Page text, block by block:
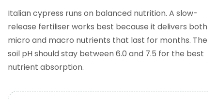
Italian cypress runs on balanced nutrition. A slow-
release fertiliser works best because it delivers both
micro and macro nutrients that last for months. The
soil pH should stay between 6.0 and 7.5 for the best
nutrient absorption.